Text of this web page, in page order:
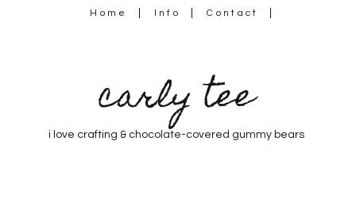
Home Info Contact
carly tee
i love crafting & chocolate-covered gummy bears